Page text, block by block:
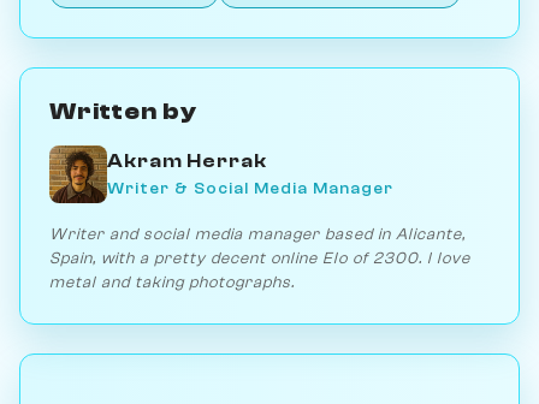
Written by
Akram Herrak
Writer & Social Media Manager
Writer and social media manager based in Alicante,
Spain, with a pretty decent online Elo of 2300. I love
metal and taking photographs.